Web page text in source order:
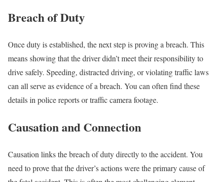
Breach of Duty
Once duty is established, the next step is proving a breach. This
means showing that the driver didn’t meet their responsibility to
drive safely. Speeding, distracted driving, or violating traffic laws
can all serve as evidence of a breach. You can often find these
details in police reports or traffic camera footage.
Causation and Connection
Causation links the breach of duty directly to the accident. You
need to prove that the driver’s actions were the primary cause of